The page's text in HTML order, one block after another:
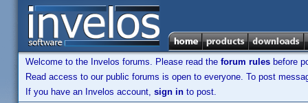
Welcome to the Invelos forums. Please read the forum rules before
Read access to our public forums is open to everyone. To post
If you have an Invelos account, sign in to post.